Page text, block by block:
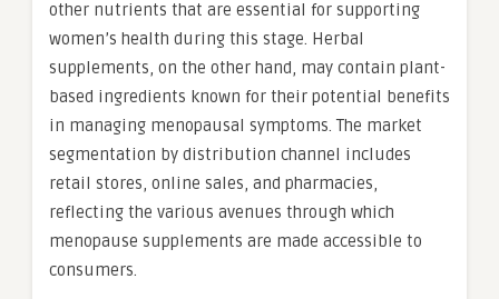
other nutrients that are essential for supporting
women’s health during this stage. Herbal
supplements, on the other hand, may contain plant-
based ingredients known for their potential benefits
in managing menopausal symptoms. The market
segmentation by distribution channel includes
retail stores, online sales, and pharmacies,
reflecting the various avenues through which
menopause supplements are made accessible to
consumers.